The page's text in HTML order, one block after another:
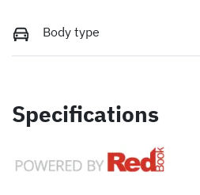
Body type
Specifications